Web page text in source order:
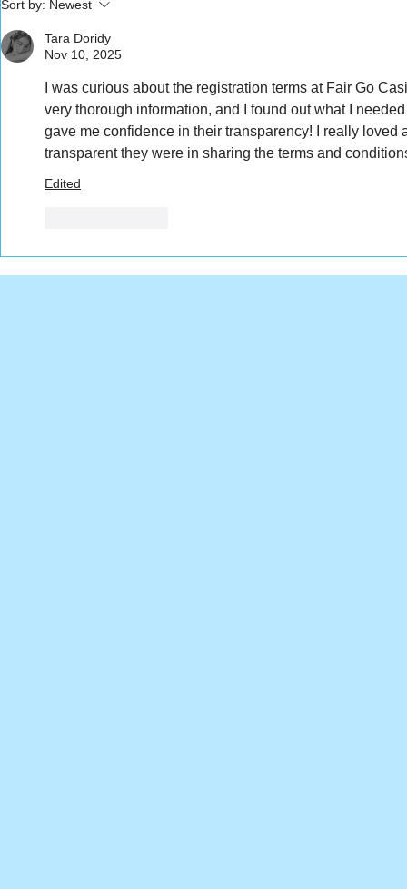
Sort by: Newest
Tara Doridy
Nov 10, 2025
I was curious about the registration terms at Fair Go
very thorough information, and I found out what I
gave me confidence in their transparency! I really
transparent they were in sharing the terms and
Edited